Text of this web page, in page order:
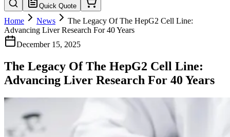
Quick Quote
Home News
The Legacy Of The HepG2 Cell Line:
Advancing Liver Research For 40 Years
December 15, 2025
The Legacy Of The HepG2 Cell Line:
Advancing Liver Research For 40 Years